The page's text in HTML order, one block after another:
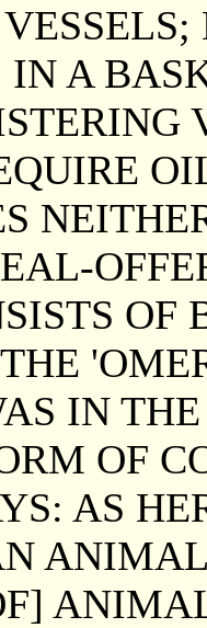
A
OF
IN
OF
AS